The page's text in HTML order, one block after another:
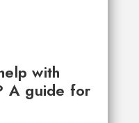
with
A guide for